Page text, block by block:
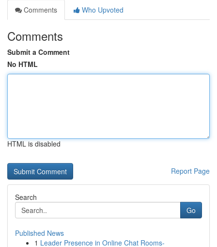
Comments
Who Upvoted
Comments
Submit a Comment
No HTML
HTML is disabled
Report Page
Search
Go
Published News
1 Leader Presence in Online Chat Rooms-